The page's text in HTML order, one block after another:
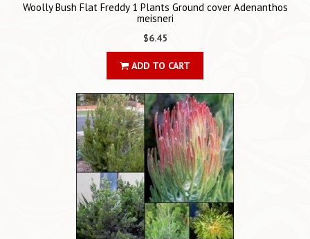
Woolly Bush Flat Freddy 1 Plants Ground cover Adenanthos
meisneri
$6.45
ADD TO CART